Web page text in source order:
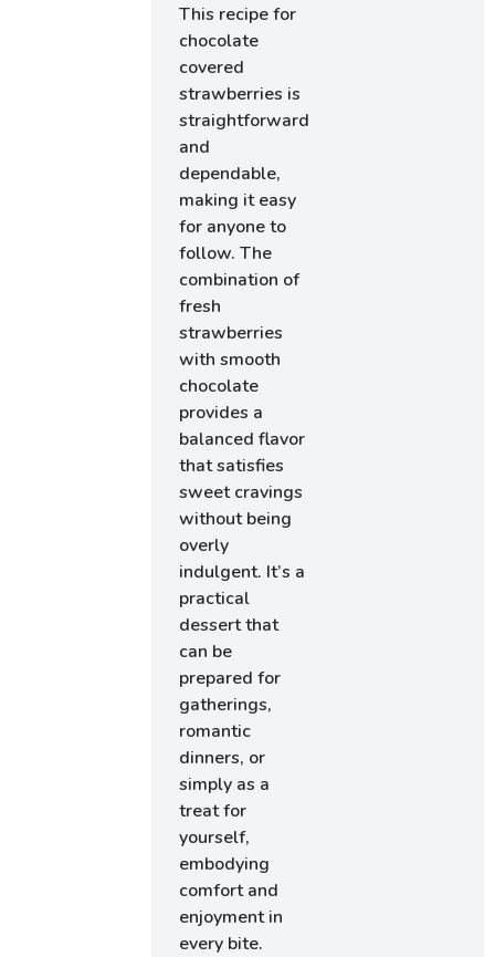
This recipe for
chocolate
covered
strawberries is
straightforward
and
dependable,
making it easy
for anyone to
follow. The
combination of
fresh
strawberries
with smooth
chocolate
provides a
balanced flavor
that satisfies
sweet cravings
without being
overly
indulgent. It’s a
practical
dessert that
can be
prepared for
gatherings,
romantic
dinners, or
simply as a
treat for
yourself,
embodying
comfort and
enjoyment in
every bite.